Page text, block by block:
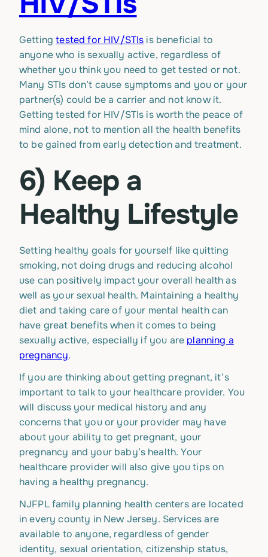
Gettingtested for HIV/STIs is beneficial to
anyone who is sexually active, regardless of
whether you think you need to get tested or not.
Many STIs don’t cause symptoms and you or your
partner(s) could be a carrier and not know it.
Getting tested for HIV/STIs is worth the peace of
mind alone, not to mention all the health benefits
to be gained from early detection and treatment.
6) Keep a
Healthy Lifestyle
Setting healthy goals for yourself like quitting
smoking, not doing drugs and reducing alcohol
use can positively impact your overall health as
well as your sexual health. Maintaining a healthy
diet and taking care of your mental health can
have great benefits when it comes to being
sexually active, especially if you are planning a
pregnancy.
If you are thinking about getting pregnant, it’s
important to talk to your healthcare provider. You
will discuss your medical history and any
concerns that you or your provider may have
about your ability to get pregnant, your
pregnancy and your baby’s health. Your
healthcare provider will also give you tips on
having a healthy pregnancy.
NJFPL family planning health centers are located
in every county in New Jersey. Services are
available to anyone, regardless of gender
identity, sexual orientation, citizenship status,